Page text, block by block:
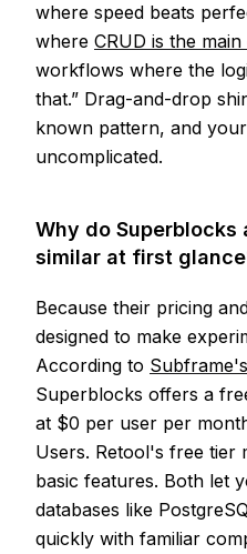
where speed beats
where CRUD is the
workflows where the
that.” Drag-and-drop
known pattern, and
uncomplicated.
Why do Superblocks
similar at first
Because their pricing
designed to make
According to
Superblocks offers a
at $0 per user per
Users. Retool's free tier
basic features. Both let
databases like
quickly with familiar